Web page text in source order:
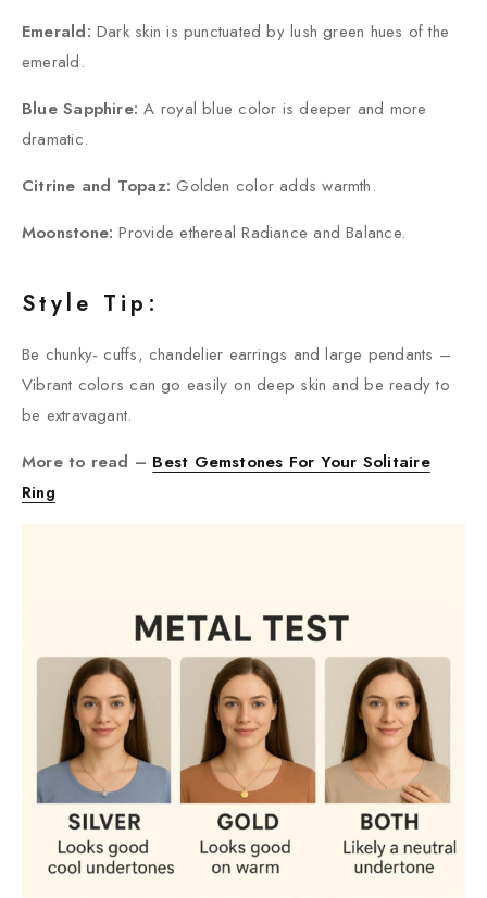
Emerald:Dark skin is punctuated by lush green hues of the
emerald.
Blue Sapphire: A royal blue color is deeper and more
dramatic.
Citrine and Topaz:Golden color adds warmth.
Moonstone:Provide ethereal Radiance and Balance.
Style Tip:
Be chunky- cuffs, chandelier earrings and large pendants –
Vibrant colors can go easily on deep skin and be ready to
be extravagant.
More to read – Best Gemstones For Your Solitaire
Ring